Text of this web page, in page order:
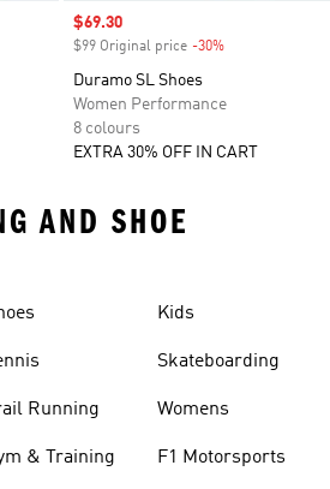
Sale price
$69.30
$99 Original price -30%
Duramo SL Shoes
Women Performance
8 colours
EXTRA 30% OFF IN CART
AND SHOE
Running
& Training
Kids
Skateboarding
Womens
F1 Motorsports